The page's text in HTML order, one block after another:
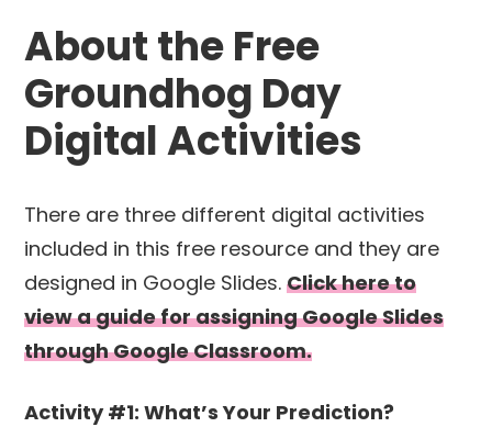
About the Free
Groundhog Day
Digital Activities
There are three different digital activities
included in this free resource and they are
designed in Google Slides.Click here to
view a guide for assigning Google Slides
through Google Classroom.
Activity #1: What’s Your Prediction?